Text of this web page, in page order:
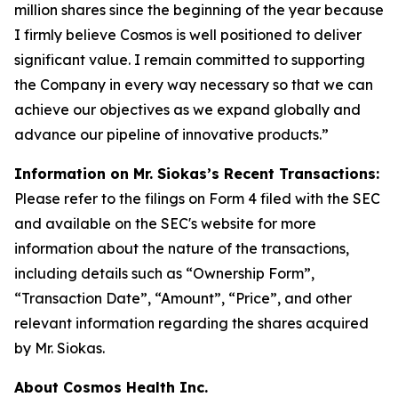
million shares since the beginning of the year because
I firmly believe Cosmos is well positioned to deliver
significant value. I remain committed to supporting
the Company in every way necessary so that we can
achieve our objectives as we expand globally and
advance our pipeline of innovative products.”
Information on Mr. Siokas’s Recent Transactions:
Please refer to the filings on Form 4 filed with the SEC
and available on the SEC's website for more
information about the nature of the transactions,
including details such as “Ownership Form”,
“Transaction Date”, “Amount”, “Price”, and other
relevant information regarding the shares acquired
by Mr. Siokas.
About Cosmos Health Inc.